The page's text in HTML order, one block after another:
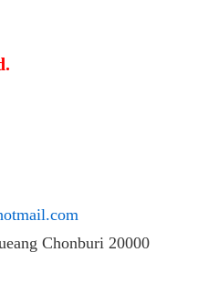
Chonburi 20000